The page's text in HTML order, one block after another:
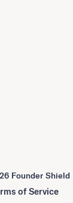
Founder Shield
of Service